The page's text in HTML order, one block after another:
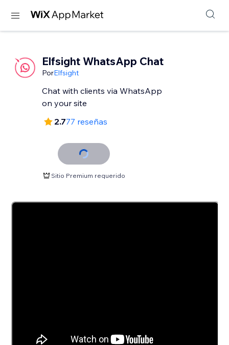
Elfsight WhatsApp Chat
PorElfsight
Chat with clients via WhatsApp
2.777 reseñas
Sitio Premium requerido